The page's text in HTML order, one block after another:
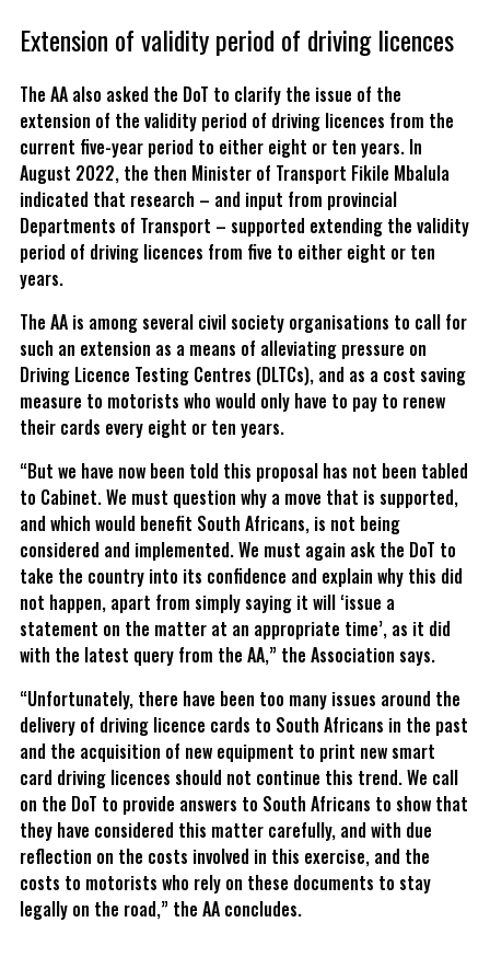
Extension of validity period of driving licences
The AA also asked the DoT to clarify the issue of the
extension of the validity period of driving licences from the
current five-year period to either eight or ten years. In
August 2022, the then Minister of Transport Fikile Mbalula
indicated that research – and input from provincial
Departments of Transport – supported extending the validity
period of driving licences from five to either eight or ten
years.
The AA is among several civil society organisations to call for
such an extension as a means of alleviating pressure on
Driving Licence Testing Centres (DLTCs), and as a cost saving
measure to motorists who would only have to pay to renew
their cards every eight or ten years.
“But we have now been told this proposal has not been tabled
to Cabinet. We must question why a move that is supported,
and which would benefit South Africans, is not being
considered and implemented. We must again ask the DoT to
take the country into its confidence and explain why this did
not happen, apart from simply saying it will ‘issue a
statement on the matter at an appropriate time’, as it did
with the latest query from the AA,” the Association says.
“Unfortunately, there have been too many issues around the
delivery of driving licence cards to South Africans in the past
and the acquisition of new equipment to print new smart
card driving licences should not continue this trend. We call
on the DoT to provide answers to South Africans to show that
they have considered this matter carefully, and with due
reflection on the costs involved in this exercise, and the
costs to motorists who rely on these documents to stay
legally on the road,” the AA concludes.